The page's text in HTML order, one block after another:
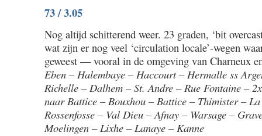
73 / 3.05
Nog altijd schitterend weer. 23 graden, ‘bit
wat zijn er nog veel ‘circulation locale’-wegen
geweest — vooral in de omgeving van Charneux
Eben – Halembaye – Haccourt – Hermalle ss
Richelle – Dalhem – St. Andre – Rue Fontaine –
naar Battice – Bouxhou – Battice – Thimister –
Rossenfosse – Val Dieu – Afnay – Warsage –
Moelingen – Lixhe – Lanaye – Kanne